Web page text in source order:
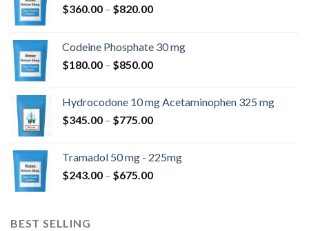
$360.00 – $820.00Price
through
$820.00
Codeine Phosphate 30 mg
$180.00 – $850.00Price
through
$850.00
Hydrocodone 10 mg Acetaminophen 325 mg
$345.00 – $775.00Price
through
$775.00
Tramadol 50 mg - 225mg
$243.00 – $675.00Price
BEST SELLING